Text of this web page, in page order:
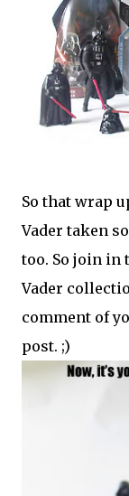
So that wrap
Vader taken
too. So join in
Vader
comment of
post. ;)